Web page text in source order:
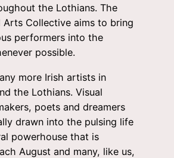
the Lothians. The
Arts Collective aims to bring
performers into the
possible.
more Irish artists in
the Lothians. Visual
poets and dreamers
drawn into the pulsing life
powerhouse that is
August and many, like us,